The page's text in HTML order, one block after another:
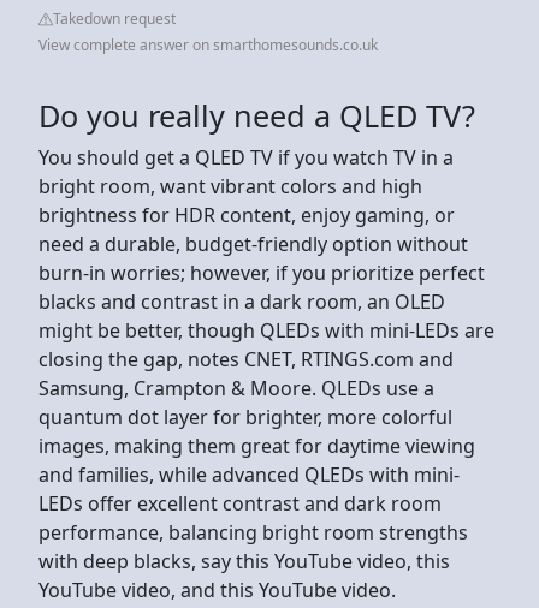
Takedown request
View complete answer on smarthomesounds.co.uk
Do you really need a QLED TV?
You should get a QLED TV if you watch TV in a
bright room, want vibrant colors and high
brightness for HDR content, enjoy gaming, or
need a durable, budget-friendly option without
burn-in worries; however, if you prioritize perfect
blacks and contrast in a dark room, an OLED
might be better, though QLEDs with mini-LEDs are
closing the gap, notes CNET, RTINGS.com and
Samsung, Crampton & Moore. QLEDs use a
quantum dot layer for brighter, more colorful
images, making them great for daytime viewing
and families, while advanced QLEDs with mini-
LEDs offer excellent contrast and dark room
performance, balancing bright room strengths
with deep blacks, say this YouTube video, this
YouTube video, and this YouTube video.